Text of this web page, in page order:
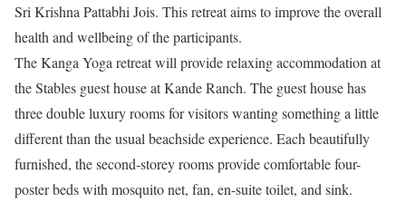
Sri Krishna Pattabhi Jois. This retreat aims to improve the overall
health and wellbeing of the participants.
The Kanga Yoga retreat will provide relaxing accommodation at
the Stables guest house at Kande Ranch. The guest house has
three double luxury rooms for visitors wanting something a little
different than the usual beachside experience. Each beautifully
furnished, the second-storey rooms provide comfortable four-
poster beds with mosquito net, fan, en-suite toilet, and sink.